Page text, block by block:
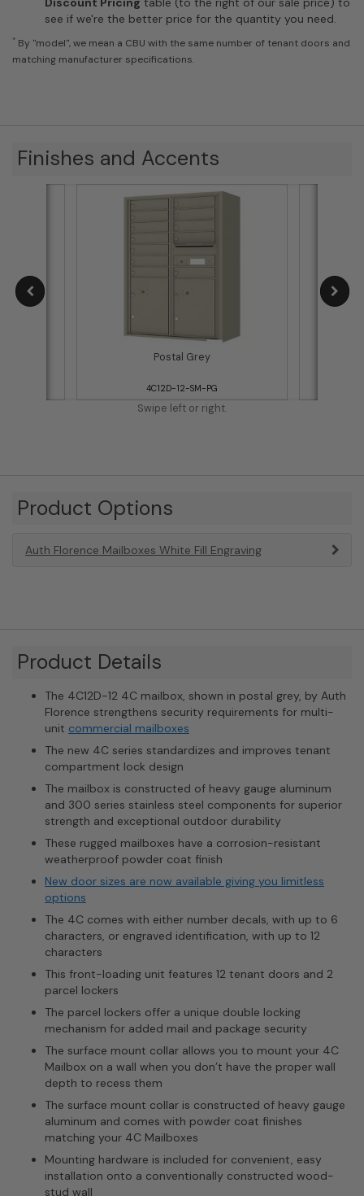
see if we're the better price for the quantity you need.
* By "model", we mean a CBU with the same number of tenant doors and
matching manufacturer specifications.
Finishes and Accents
Postal Grey
4C12D-12-SM-PG
Swipe left or right.
Product Options
Auth Florence Mailboxes White Fill Engraving
Product Details
The 4C12D-12 4C mailbox, shown in postal grey, by Auth
Florence strengthens security requirements for multi-
unit commercial mailboxes
The new 4C series standardizes and improves tenant
compartment lock design
The mailbox is constructed of heavy gauge aluminum
and 300 series stainless steel components for superior
strength and exceptional outdoor durability
These rugged mailboxes have a corrosion-resistant
weatherproof powder coat finish
New door sizes are now available giving you limitless
options
The 4C comes with either number decals, with up to 6
characters, or engraved identification, with up to 12
characters
This front-loading unit features 12 tenant doors and 2
parcel lockers
The parcel lockers offer a unique double locking
mechanism for added mail and package security
The surface mount collar allows you to mount your 4C
Mailbox on a wall when you don’t have the proper wall
depth to recess them
The surface mount collar is constructed of heavy gauge
aluminum and comes with powder coat finishes
matching your 4C Mailboxes
Mounting hardware is included for convenient, easy
installation onto a conventionally constructed wood-
stud wall